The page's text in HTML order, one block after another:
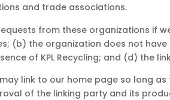
and trade associations.
from these organizations if
(b) the organization does not
of KPL Recycling; and (d) the
link to our home page so long
of the linking party and its